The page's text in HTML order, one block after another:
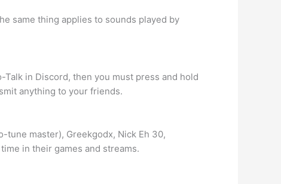
same thing applies to sounds played by
in Discord, then you must press and hold
anything to your friends.
tune master), Greekgodx, Nick Eh 30,
in their games and streams.